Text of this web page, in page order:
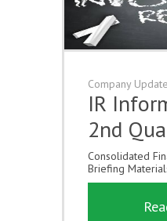
Company
IR
2nd
Consolidated
Briefing